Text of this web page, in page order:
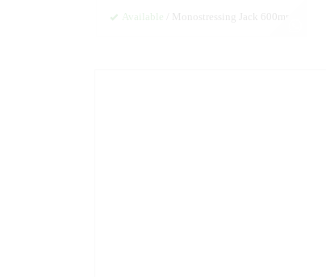
Available / Monostressing Jack 600mm